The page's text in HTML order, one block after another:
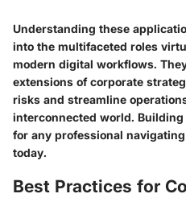
Understanding these
into the multifaceted roles
modern digital workflows.
extensions of corporate
risks and streamline
interconnected world.
for any professional
today.
Best Practices for